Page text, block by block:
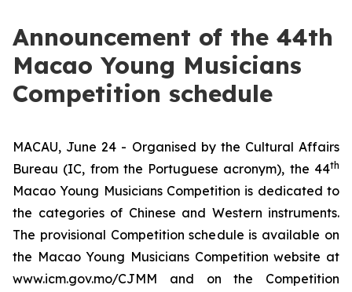
Announcement of the 44th
Macao Young Musicians
Competition schedule
MACAU, June 24 - Organised by the Cultural Affairs
Bureau (IC, from the Portuguese acronym), the 44th
Macao Young Musicians Competition is dedicated to
the categories of Chinese and Western instruments.
The provisional Competition schedule is available on
the Macao Young Musicians Competition website at
www.icm.gov.mo/CJMM and on the Competition